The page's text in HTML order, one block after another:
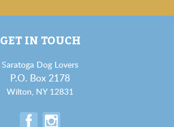
GET IN TOUCH
Saratoga Dog Lovers
P.O. Box 2178
Wilton, NY 12831